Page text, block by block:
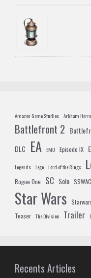
Amazon Game Studios Arkham
Battlefront 2
DLC EA EMU Episode IX
Legends Lego Lord of the Rings
Rogue One SC Solo SSWAC
Star Wars
Teaser The Division Trailer
Recents Articles